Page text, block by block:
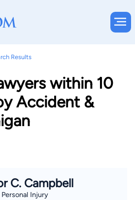
Results
within 10
Accident &
C. Campbell
Personal Injury